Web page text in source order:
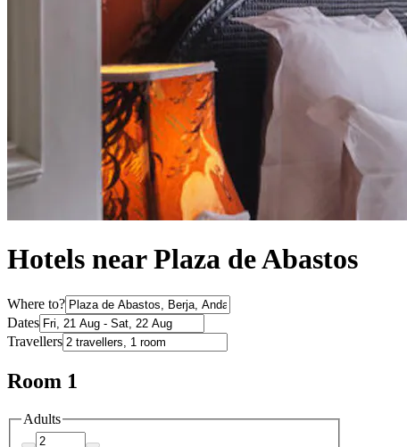
Hotels near Plaza de Abastos
Where to?
Dates
Travellers
Room 1
Adults